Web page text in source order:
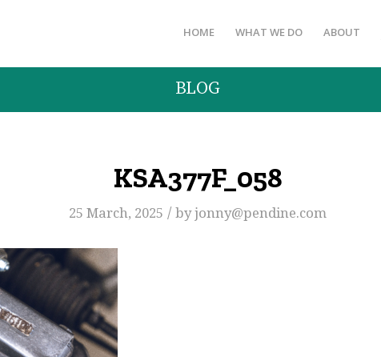
HOME WHAT WE DO ABOUT
BLOG
KSA377F_058
25 March, 2025 / byjonny@pendine.com